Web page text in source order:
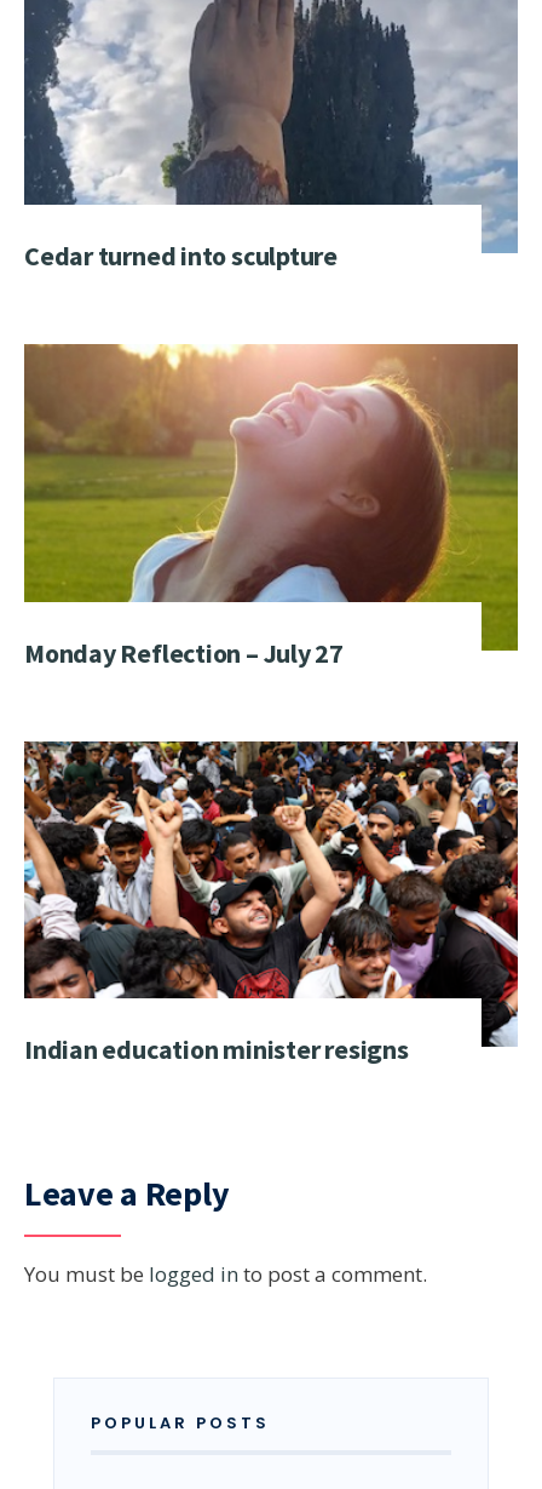
Cedar turned into sculpture
Monday Reflection – July 27
Indian education minister resigns
Leave a Reply
You must be logged in to post a comment.
POPULAR POSTS